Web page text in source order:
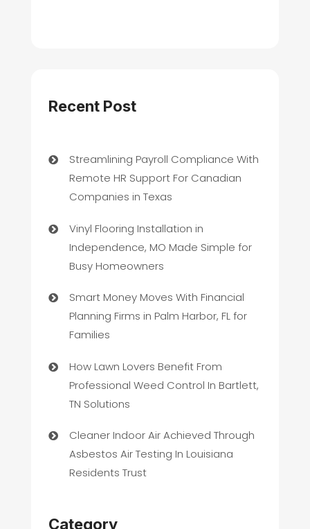
Recent Post
Streamlining Payroll Compliance With
Remote HR Support For Canadian
Companies in Texas
Vinyl Flooring Installation in
Independence, MO Made Simple for
Busy Homeowners
Smart Money Moves With Financial
Planning Firms in Palm Harbor, FL for
Families
How Lawn Lovers Benefit From
Professional Weed Control In Bartlett,
TN Solutions
Cleaner Indoor Air Achieved Through
Asbestos Air Testing In Louisiana
Residents Trust
Category